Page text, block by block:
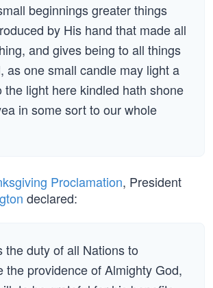
beginnings greater things
by His hand that made all
and gives being to all things
as one small candle may light a
the light here kindled hath shone
in some sort to our whole
Proclamation, President
declared:
the duty of all Nations to
the providence of Almighty God,